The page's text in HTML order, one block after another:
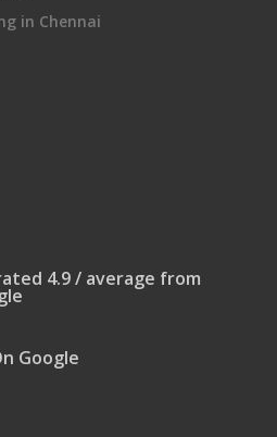
in Chennai
4.9 / average from
Google